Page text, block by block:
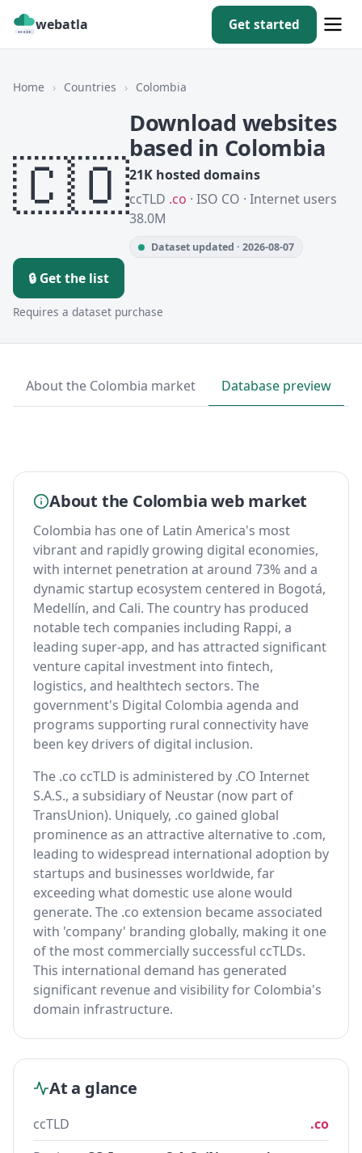
webatla Get started
Home › Countries › Colombia
🇨🇴
Download websites
based in Colombia
21K hosted domains
ccTLD .co · ISO CO · Internet users
38.0M
Dataset updated · 2026-08-07
🔒 Get the list
Requires a dataset purchase
About the Colombia market Database preview
About the Colombia web market
Colombia has one of Latin America's most
vibrant and rapidly growing digital economies,
with internet penetration at around 73% and a
dynamic startup ecosystem centered in Bogotá,
Medellín, and Cali. The country has produced
notable tech companies including Rappi, a
leading super-app, and has attracted significant
venture capital investment into fintech,
logistics, and healthtech sectors. The
government's Digital Colombia agenda and
programs supporting rural connectivity have
been key drivers of digital inclusion.
The .co ccTLD is administered by .CO Internet
S.A.S., a subsidiary of Neustar (now part of
TransUnion). Uniquely, .co gained global
prominence as an attractive alternative to .com,
leading to widespread international adoption by
startups and businesses worldwide, far
exceeding what domestic use alone would
generate. The .co extension became associated
with 'company' branding globally, making it one
of the most commercially successful ccTLDs.
This international demand has generated
significant revenue and visibility for Colombia's
domain infrastructure.
At a glance
ccTLD
.co